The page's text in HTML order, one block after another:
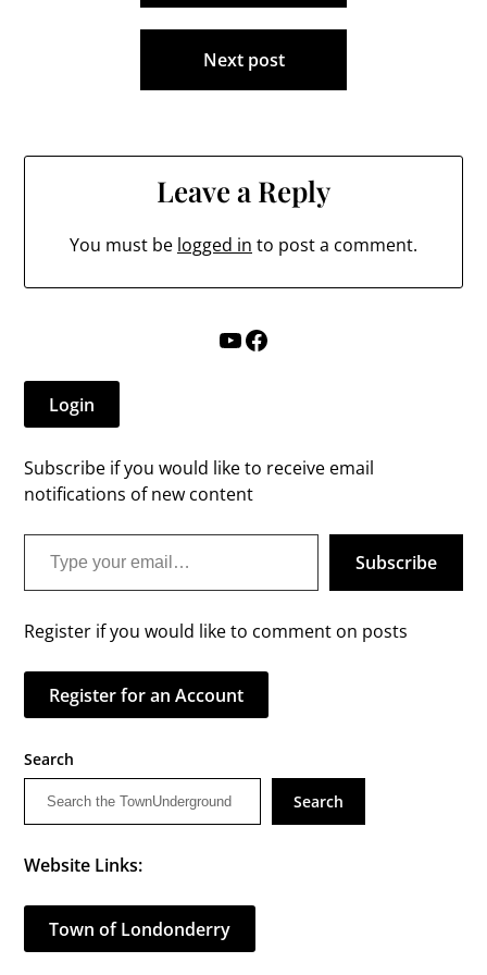
Next post
Leave a Reply
You must be logged in to post a comment.
YouTube
Facebook
Login
Subscribe if you would like to receive email
notifications of new content
Type your email…
Subscribe
Register if you would like to comment on posts
Register for an Account
Search
Search
Website Links:
Town of Londonderry